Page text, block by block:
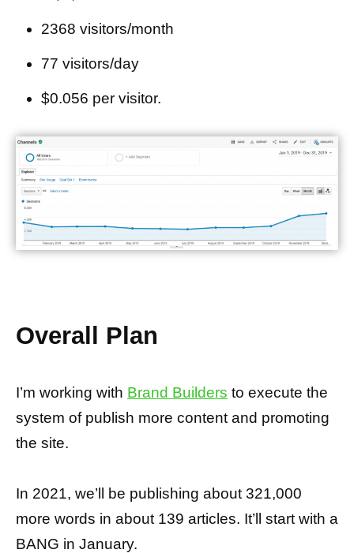
2368 visitors/month
77 visitors/day
$0.056 per visitor.
Overall Plan
I’m working with Brand Builders to execute the
system of publish more content and promoting
the site.
In 2021, we’ll be publishing about 321,000
more words in about 139 articles. It’ll start with a
BANG in January.